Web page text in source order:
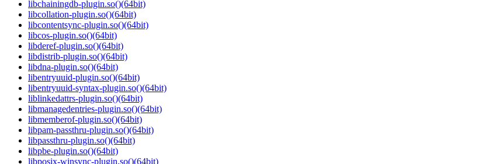
libchainingdb-plugin.so()(64bit)
libcollation-plugin.so()(64bit)
libcontentsync-plugin.so()(64bit)
libcos-plugin.so()(64bit)
libderef-plugin.so()(64bit)
libdistrib-plugin.so()(64bit)
libdna-plugin.so()(64bit)
libentryuuid-plugin.so()(64bit)
libentryuuid-syntax-plugin.so()(64bit)
liblinkedattrs-plugin.so()(64bit)
libmanagedentries-plugin.so()(64bit)
libmemberof-plugin.so()(64bit)
libpam-passthru-plugin.so()(64bit)
libpassthru-plugin.so()(64bit)
libpbe-plugin.so()(64bit)
libposix-winsync-plugin.so()(64bit)